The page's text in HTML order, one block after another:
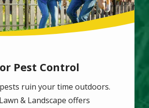
Pest Control
ruin your time outdoors.
& Landscape offers